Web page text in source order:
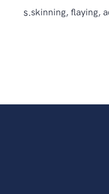
s.skinning, flaying,